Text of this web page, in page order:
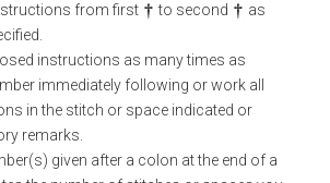
from first to second
as
instructions as many times as
immediately following or work all
in the stitch or space indicated or
remarks.
given after a colon at the end of a